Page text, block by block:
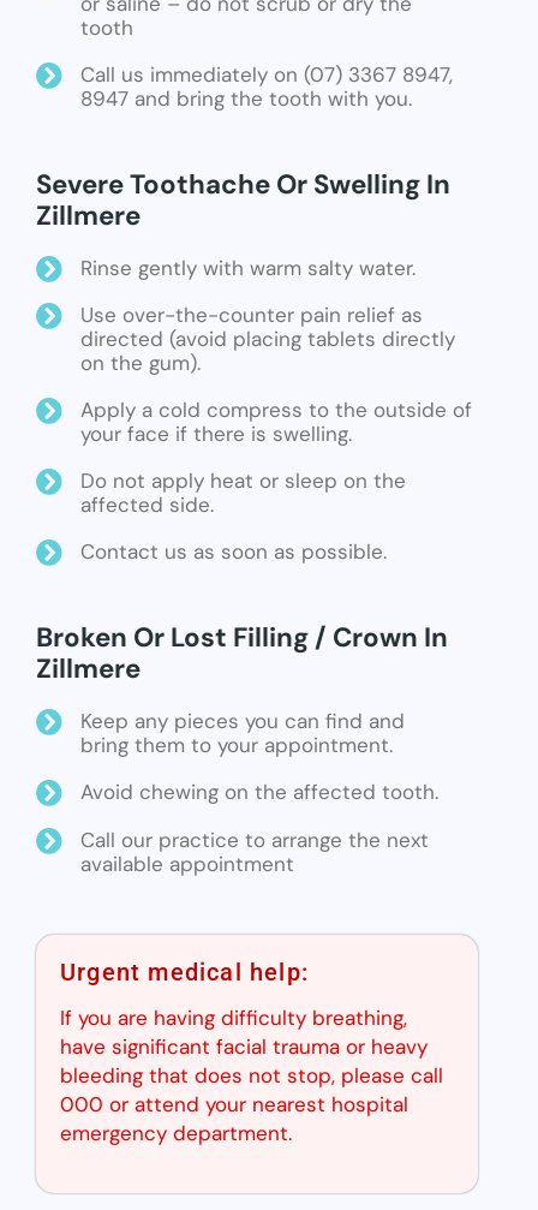
tooth
Call us immediately on (07) 3367 8947,
8947 and bring the tooth with you.
Severe Toothache Or Swelling In
Zillmere
Rinse gently with warm salty water.
Use over-the-counter pain relief as
directed (avoid placing tablets directly
on the gum).
Apply a cold compress to the outside of
your face if there is swelling.
Do not apply heat or sleep on the
affected side.
Contact us as soon as possible.
Broken Or Lost Filling / Crown In
Zillmere
Keep any pieces you can find and
bring them to your appointment.
Avoid chewing on the affected tooth.
Call our practice to arrange the next
available appointment
Urgent medical help:
If you are having difficulty breathing,
have significant facial trauma or heavy
bleeding that does not stop, please call
000 or attend your nearest hospital
emergency department.